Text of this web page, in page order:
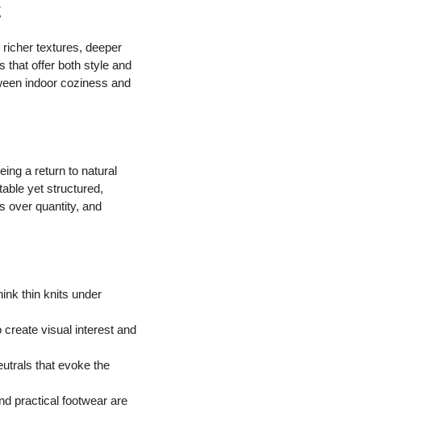
textures, deeper
that offer both style and
indoor coziness and
a return to natural
yet structured,
over quantity, and
thin knits under
visual interest and
that evoke the
practical footwear are